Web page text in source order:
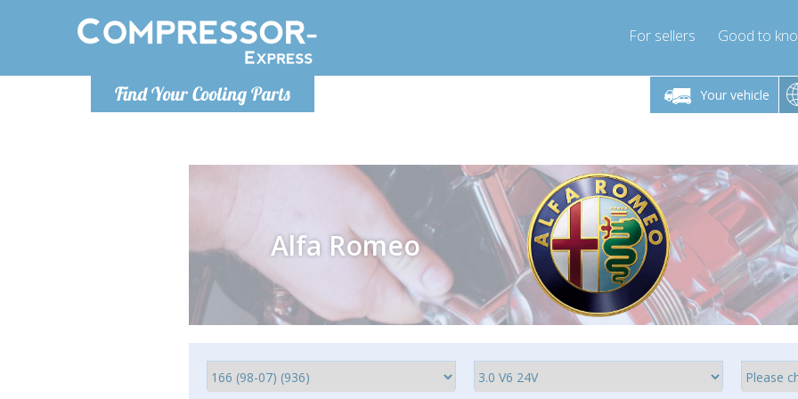
Find Your Cooling Parts
For sellers Good to
Your vehicle
Monday-Friday 10am-4pm Monday-Friday 10am-4pm
info@compressor-express.com
Monday-
Alfa Romeo